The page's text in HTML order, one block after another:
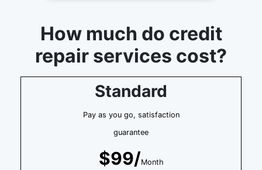
How much do credit
repair services cost?
Standard
Pay as you go, satisfaction
guarantee
$99/Month